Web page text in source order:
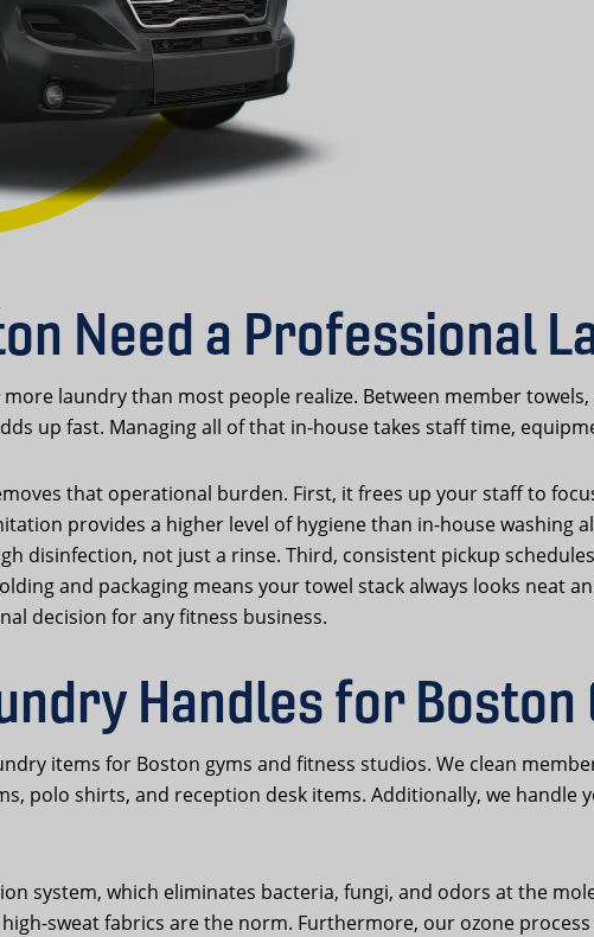
Need a Professional
laundry than most people realize. Between member
up fast. Managing all of that in-house takes staff time,
that operational burden. First, it frees up your staff to
provides a higher level of hygiene than in-house washing
disinfection, not just a rinse. Third, consistent pickup
and packaging means your towel stack always looks neat
decision for any fitness business.
Handles for Boston
items for Boston gyms and fitness studios. We clean
polo shirts, and reception desk items. Additionally, we handle
system, which eliminates bacteria, fungi, and odors at the
sweat fabrics are the norm. Furthermore, our ozone